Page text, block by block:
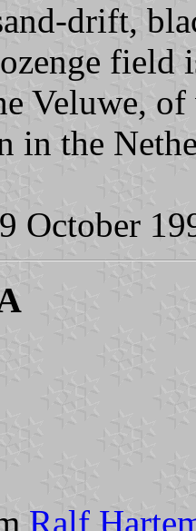
drift,
field
Veluwe,
in the
October
Ralf